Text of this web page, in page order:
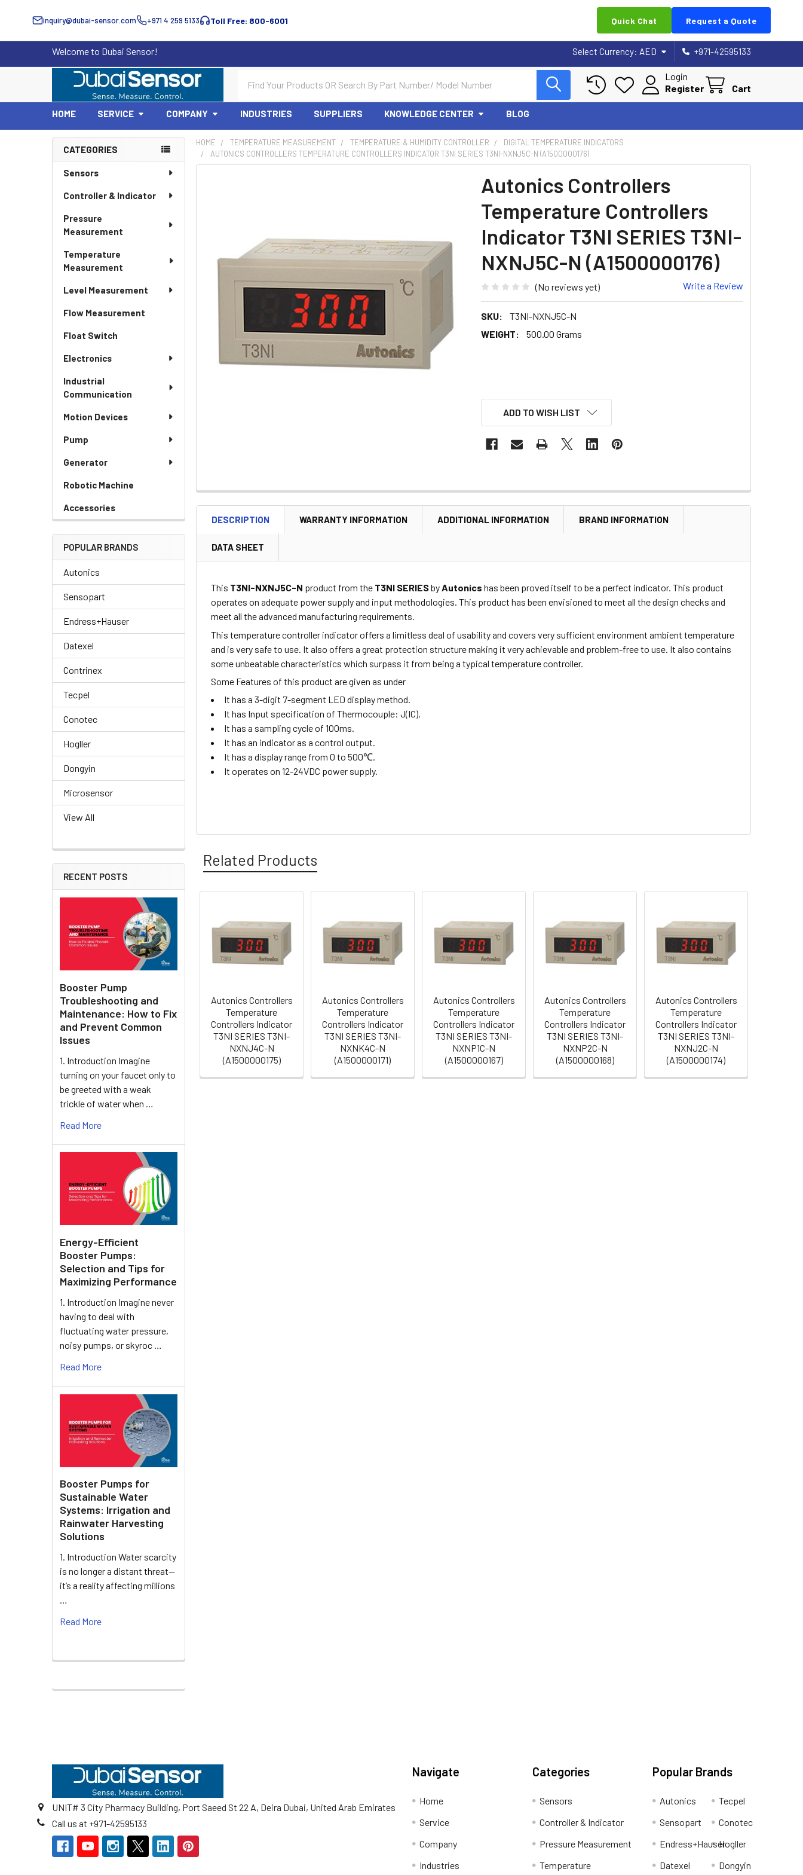
inquiry@dubai-sensor.com +971 4 259 5133 Toll Free: 800-6001 Quick Chat Request a Quote
Welcome to Dubai Sensor! Select Currency: AED +971-42595133
Login
Register
Cart
HOME SERVICE COMPANY INDUSTRIES SUPPLIERS KNOWLEDGE CENTER BLOG
Sidebar
CATEGORIES
Sensors
Controller & Indicator
Pressure
Measurement
Temperature
Measurement
Level Measurement
Flow Measurement
Float Switch
Electronics
Industrial
Communication
Motion Devices
Pump
Generator
Robotic Machine
Accessories
POPULAR BRANDS
Autonics
Sensopart
Endress+Hauser
Datexel
Contrinex
Tecpel
Conotec
Hogller
Dongyin
Microsensor
View All
RECENT POSTS
Booster Pump
Troubleshooting and
Maintenance: How to Fix
and Prevent Common
Issues
1. Introduction Imagine
turning on your faucet only to
be greeted with a weak
trickle of water when …
Read More
Energy-Efficient
Booster Pumps:
Selection and Tips for
Maximizing Performance
1. Introduction Imagine never
having to deal with
fluctuating water pressure,
noisy pumps, or skyroc …
Read More
Booster Pumps for
Sustainable Water
Systems: Irrigation and
Rainwater Harvesting
Solutions
1. Introduction Water scarcity
is no longer a distant threat—
it’s a reality affecting millions
…
Read More
HOME TEMPERATURE MEASUREMENT TEMPERATURE & HUMIDITY CONTROLLER
DIGITAL TEMPERATURE INDICATORS
AUTONICS CONTROLLERS TEMPERATURE CONTROLLERS INDICATOR T3NI SERIES T3NI-NXNJ5C-N (A1500000176)
Autonics Controllers
Temperature Controllers
Indicator T3NI SERIES T3NI-
NXNJ5C-N (A1500000176)
(No reviews yet) Write a Review
SKU:
T3NI-NXNJ5C-N
WEIGHT:
500.00 Grams
ADD TO WISH LIST
DESCRIPTION WARRANTY INFORMATION ADDITIONAL INFORMATION BRAND INFORMATION
DATA SHEET
This T3NI-NXNJ5C-N product from the T3NI SERIESbyAutonics has been proved itself to be a perfect indicator. This product
operates on adequate power supply and input methodologies. This product has been envisioned to meet all the design checks and
meet all the advanced manufacturing requirements.
This temperature controller indicator offers a limitless deal of usability and covers very sufficient environment ambient temperature
and is very safe to use. It also offers a great protection structure making it very achievable and problem-free to use. It also contains
some unbeatable characteristics which surpass it from being a typical temperature controller.
Some Features of this product are given as under
It has a 3-digit 7-segment LED display method.
It has Input specification of Thermocouple: J(IC).
It has a sampling cycle of 100ms.
It has an indicator as a control output.
It has a display range from 0 to 500℃.
It operates on 12-24VDC power supply.
Related Products
Related
Products
Autonics Controllers
Temperature
Controllers Indicator
T3NI SERIES T3NI-
NXNJ4C-N
(A1500000175)
Autonics Controllers
Temperature
Controllers Indicator
T3NI SERIES T3NI-
NXNK4C-N
(A1500000171)
Autonics Controllers
Temperature
Controllers Indicator
T3NI SERIES T3NI-
NXNP1C-N
(A1500000167)
Autonics Controllers
Temperature
Controllers Indicator
T3NI SERIES T3NI-
NXNP2C-N
(A1500000168)
Autonics Controllers
Temperature
Controllers Indicator
T3NI SERIES T3NI-
NXNJ2C-N
(A1500000174)
UNIT# 3 City Pharmacy Building, Port Saeed St 22 A, Deira Dubai, United Arab Emirates
Call us at +971-42595133
Navigate
Home
Service
Company
Industries
Categories
Sensors
Controller & Indicator
Pressure Measurement
Temperature
Popular Brands
Autonics
Sensopart
Endress+Hauser
Datexel
Tecpel
Conotec
Hogller
Dongyin